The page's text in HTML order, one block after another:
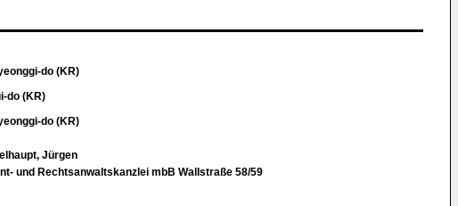
do (KR)
do (KR)
do (KR)
Jürgen
und Rechtsanwaltskanzlei mbB Wallstraße 58/59